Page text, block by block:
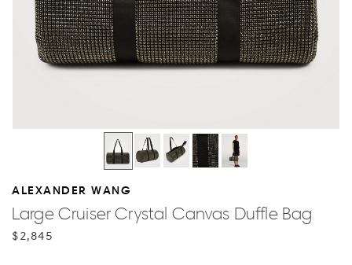
ALEXANDER WANG
Large Cruiser Crystal Canvas Duffle Bag
$2,845